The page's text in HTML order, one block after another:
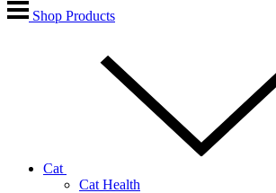
Shop Products
Cat
Cat Health